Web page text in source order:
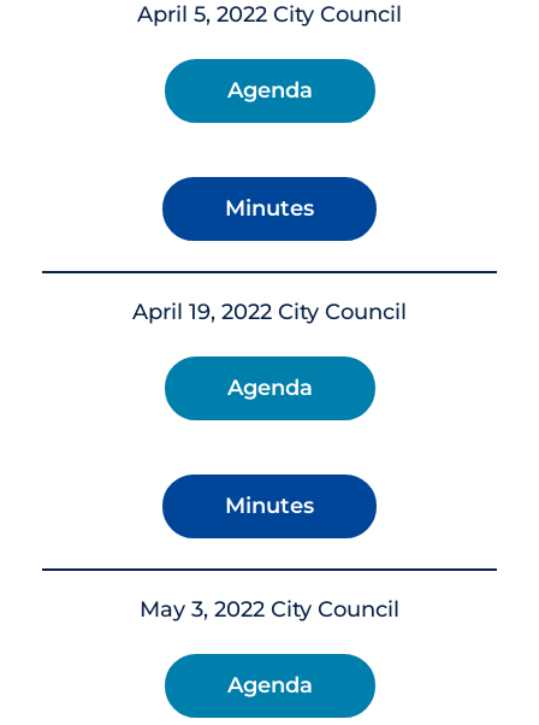
April 5, 2022 City Council
Agenda
Minutes
April 19, 2022 City Council
Agenda
Minutes
May 3, 2022 City Council
Agenda